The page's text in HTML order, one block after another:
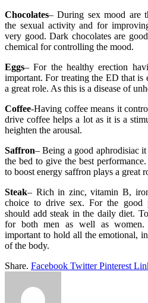
Chocolates– During sex mood are
the sexual activity and for
very good. Dark chocolates are
chemical for controlling the mood.
Eggs– For the healthy erection
important. For treating the ED that is
a great role. As this is a disease of
Coffee-Having coffee means it
drive coffee helps a lot as it is a
heighten the arousal.
Saffron– Being a good aphrodisiac
the bed to give the best
to boost energy saffron plays a great
Steak– Rich in zinc, vitamin B,
choice to drive sex. For the good
should add steak in the daily diet.
for both men as well as
important to hold all the emotional,
of the body.
Share. Facebook Twitter Pinterest